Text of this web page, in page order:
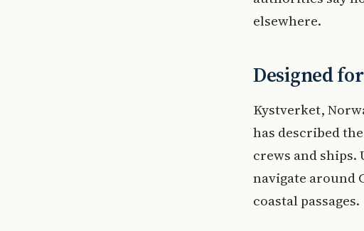
elsewhere.
Designed
Kystverket,
has described
crews and
navigate around
coastal passages.